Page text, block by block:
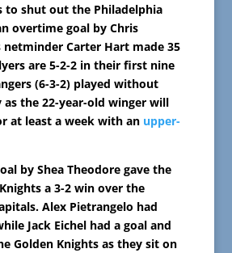
to shut out the Philadelphia
overtime goal by Chris
netminder Carter Hart made 35
are 5-2-2 in their first nine
(6-3-2) played without
as the 22-year-old winger will
at least a week with an upper-
by Shea Theodore gave the
a 3-2 win over the
Alex Pietrangelo had
Jack Eichel had a goal and
Golden Knights as they sit on